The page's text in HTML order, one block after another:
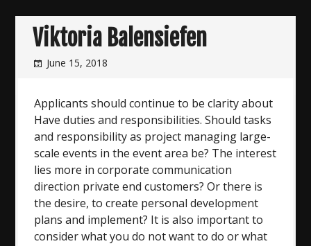
Viktoria Balensiefen
June 15, 2018
Applicants should continue to be clarity about
Have duties and responsibilities. Should tasks
and responsibility as project managing large-
scale events in the event area be? The interest
lies more in corporate communication
direction private end customers? Or there is
the desire, to create personal development
plans and implement? It is also important to
consider what you do not want to do or what